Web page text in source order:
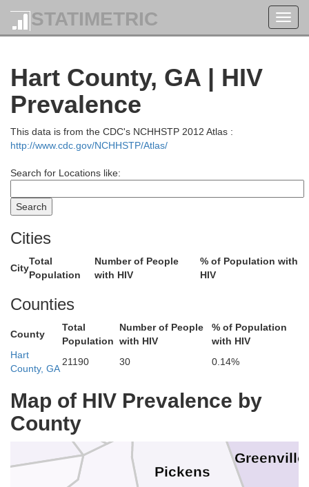
STATIMETRIC
Hart County, GA | HIV
Prevalence
This data is from the CDC's NCHHSTP 2012 Atlas :
http://www.cdc.gov/NCHHSTP/Atlas/
Search for Locations like:
Cities
City
Total
Population
Number of People
with HIV
% of Population with
HIV
Counties
County
Total
Population
Number of People
with HIV
% of Population
with HIV
Hart
County, GA
21190 30 0.14%
Map of HIV Prevalence by
County
Pickens
Greenville
Jackson
Henderson
Haywood